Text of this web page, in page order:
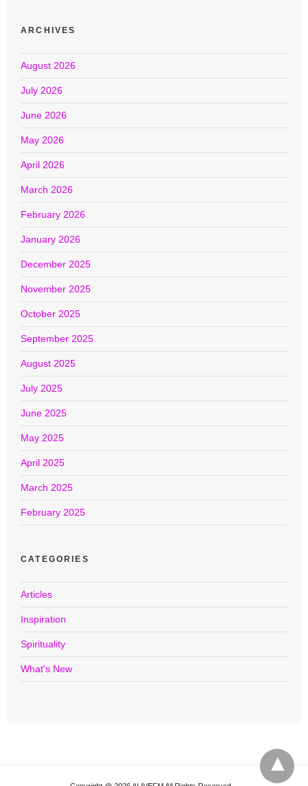
ARCHIVES
August 2026
July 2026
June 2026
May 2026
April 2026
March 2026
February 2026
January 2026
December 2025
November 2025
October 2025
September 2025
August 2025
July 2025
June 2025
May 2025
April 2025
March 2025
February 2025
CATEGORIES
Articles
Inspiration
Spirituality
What's New